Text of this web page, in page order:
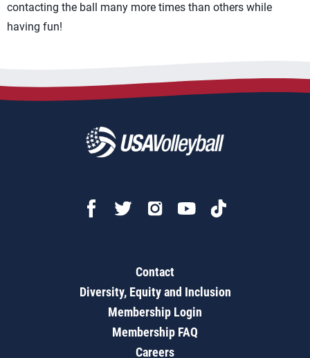
contacting the ball many more times than others while
having fun!
Contact
Diversity, Equity and Inclusion
Membership Login
Membership FAQ
Careers